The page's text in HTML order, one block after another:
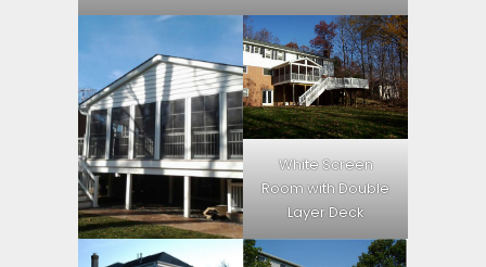
White Screen
Room with Double
Layer Deck